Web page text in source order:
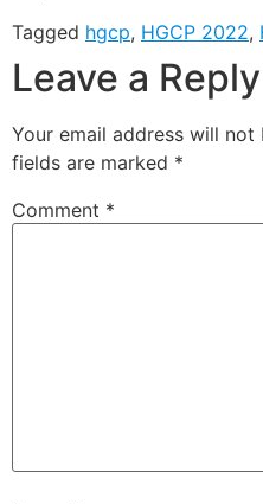
Tagged hgcp, HGCP 2022,
Leave a Reply
Your email address will not
fields are marked *
Comment *